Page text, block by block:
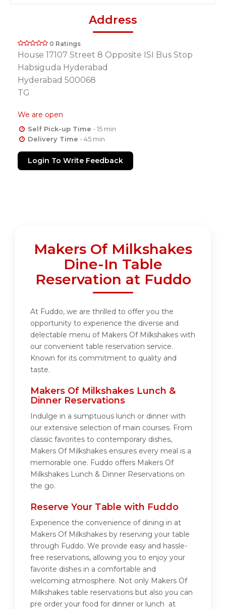
Address
0 Ratings
House 17107 Street 8 Opposite ISI Bus Stop
Habsiguda Hyderabad
Hyderabad 500068
TG
We are open
Self Pick-up Time - 15 min
Delivery Time - 45 min
Login To Write Feedback
Makers Of Milkshakes
Dine-In Table
Reservation at Fuddo
At Fuddo, we are thrilled to offer you the
opportunity to experience the diverse and
delectable menu of Makers Of Milkshakes with
our convenient table reservation service.
Known for its commitment to quality and
taste.
Makers Of Milkshakes Lunch &
Dinner Reservations
Indulge in a sumptuous lunch or dinner with
our extensive selection of main courses. From
classic favorites to contemporary dishes,
Makers Of Milkshakes ensures every meal is a
memorable one. Fuddo offers Makers Of
Milkshakes Lunch & Dinner Reservations on
the go.
Reserve Your Table with Fuddo
Experience the convenience of dining in at
Makers Of Milkshakes by reserving your table
through Fuddo. We provide easy and hassle-
free reservations, allowing you to enjoy your
favorite dishes in a comfortable and
welcoming atmosphere. Not only Makers Of
Milkshakes table reservations but also you can
pre order your food for dinner or lunch at